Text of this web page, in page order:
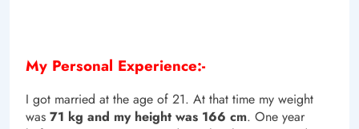
My Personal Experience:-
I got married at the age of 21. At that time my weight
was 71 kg and my height was 166 cm. One year